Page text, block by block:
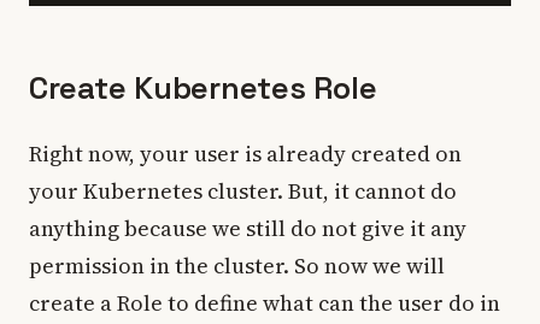
Create Kubernetes Role
Right now, your user is already created on
your Kubernetes cluster. But, it cannot do
anything because we still do not give it any
permission in the cluster. So now we will
create a Role to define what can the user do in